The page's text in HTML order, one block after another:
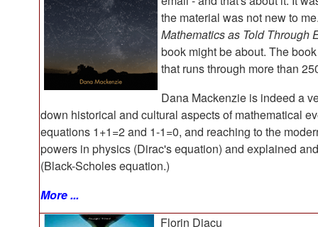
the material was not new to
Mathematics as Told Through
book might be about. The
that runs through more than
Dana Mackenzie is indeed a
down historical and cultural aspects of mathematical
equations 1+1=2 and 1-1=0, and reaching to the
powers in physics (Dirac's equation) and explained
(Black-Scholes equation.)
More ...
Florin Diacu